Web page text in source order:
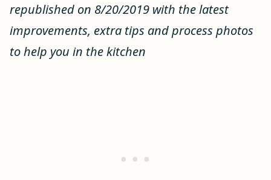
republished on 8/20/2019 with the latest
improvements, extra tips and process photos
to help you in the kitchen